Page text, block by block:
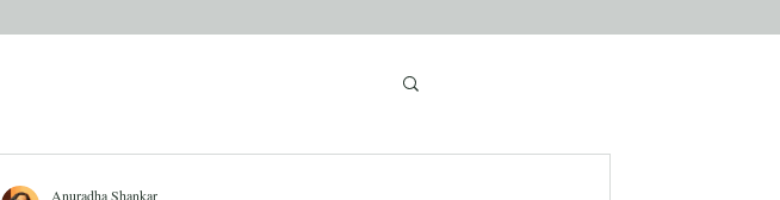
Anuradha Shankar